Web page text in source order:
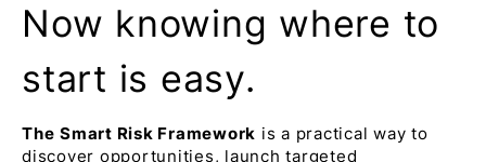
Now knowing where to
start is easy.
The Smart Risk Framework is a practical way to
discover opportunities, launch targeted